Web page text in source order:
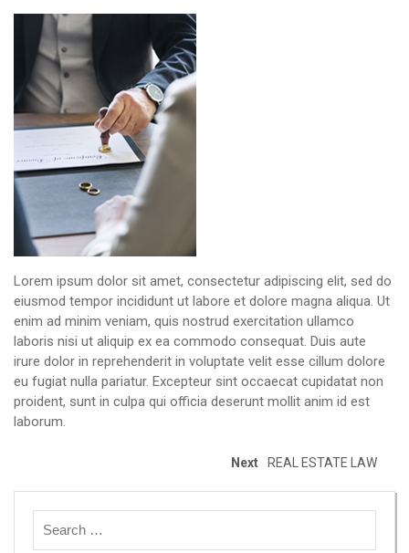
Lorem ipsum dolor sit amet, consectetur adipiscing elit, sed do
eiusmod tempor incididunt ut labore et dolore magna aliqua. Ut
enim ad minim veniam, quis nostrud exercitation ullamco
laboris nisi ut aliquip ex ea commodo consequat. Duis aute
irure dolor in reprehenderit in voluptate velit esse cillum dolore
eu fugiat nulla pariatur. Excepteur sint occaecat cupidatat non
proident, sunt in culpa qui officia deserunt mollit anim id est
laborum.
Next REAL ESTATE LAW